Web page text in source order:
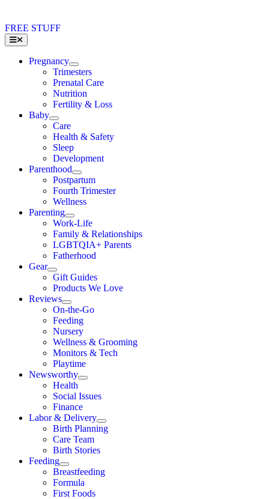
FREE STUFF
Toggle
Navigation
Pregnancy
Trimesters
Prenatal Care
Nutrition
Fertility & Loss
Baby
Care
Health & Safety
Sleep
Development
Parenthood
Postpartum
Fourth Trimester
Wellness
Parenting
Work-Life
Family & Relationships
LGBTQIA+ Parents
Fatherhood
Gear
Gift Guides
Products We Love
Reviews
On-the-Go
Feeding
Nursery
Wellness & Grooming
Monitors & Tech
Playtime
Newsworthy
Health
Social Issues
Finance
Labor & Delivery
Birth Planning
Care Team
Birth Stories
Feeding
Breastfeeding
Formula
First Foods